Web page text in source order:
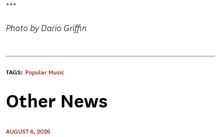
***
Photo by Dario Griffin
TAGS: Popular Music
Other News
AUGUST 6, 2026